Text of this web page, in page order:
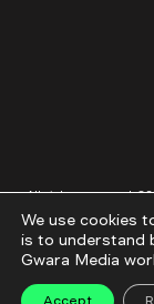
All rights reserved.
permitted only with
paragraph. The use
attribution. Content
permitted, subject to
We use cookies
is to understand
Gwara Media
Accept